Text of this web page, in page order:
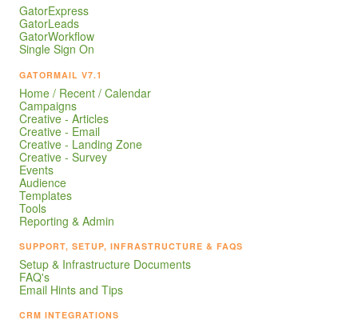
GatorExpress
GatorLeads
GatorWorkflow
Single Sign On
GATORMAIL V7.1
Home / Recent / Calendar
Campaigns
Creative - Articles
Creative - Email
Creative - Landing Zone
Creative - Survey
Events
Audience
Templates
Tools
Reporting & Admin
SUPPORT, SETUP, INFRASTRUCTURE & FAQS
Setup & Infrastructure Documents
FAQ's
Email Hints and Tips
CRM INTEGRATIONS